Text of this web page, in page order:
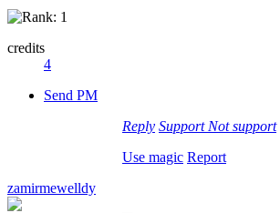
credits
4
Send PM
Reply Support Not support
Use magic Report
zamirmewelldy